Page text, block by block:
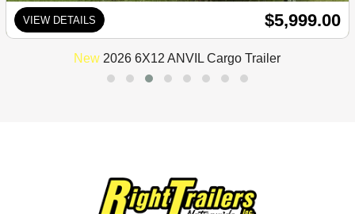
VIEW DETAILS $5,999.00
New 2026 6X12 ANVIL Cargo Trailer